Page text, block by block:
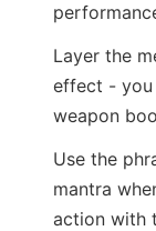
Layer the
effect - you
weapon
Use the
mantra
action with